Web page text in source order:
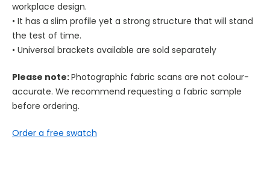
workplace design.
• It has a slim profile yet a strong structure that will stand
the test of time.
• Universal brackets available are sold separately
Please note:Photographic fabric scans are not colour-
accurate. We recommend requesting a fabric sample
before ordering.
Order a free swatch